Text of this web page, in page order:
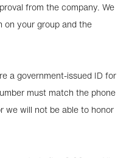
from the company. We
on your group and the
a government-issued ID for
must match the phone
we will not be able to honor